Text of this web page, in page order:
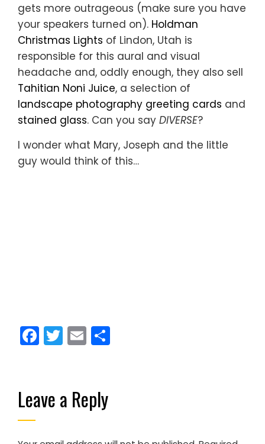
gets more outrageous (make sure you have
your speakers turned on). Holdman
Christmas Lights of Lindon, Utah is
responsible for this aural and visual
headache and, oddly enough, they also sell
Tahitian Noni Juice, a selection of
landscape photography greeting cards and
stained glass. Can you say DIVERSE?
I wonder what Mary, Joseph and the little
guy would think of this…
Facebook
Twitter
Email
Leave a Reply